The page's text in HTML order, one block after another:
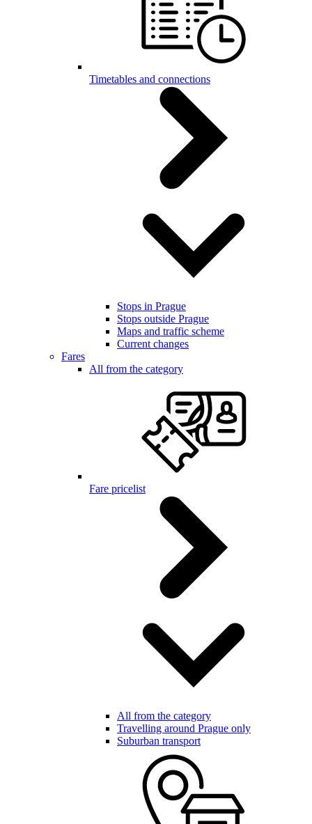
Timetables and connections
Stops in Prague
Stops outside Prague
Maps and traffic scheme
Current changes
Fares
All from the category
Fare pricelist
All from the category
Travelling around Prague only
Suburban transport